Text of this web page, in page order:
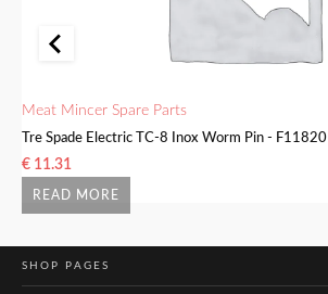
READ MORE
Meat Mincer Spare Parts
Tre Spade Electric TC-8 Inox Worm Pin - F11820
€ 11.31
SHOP PAGES